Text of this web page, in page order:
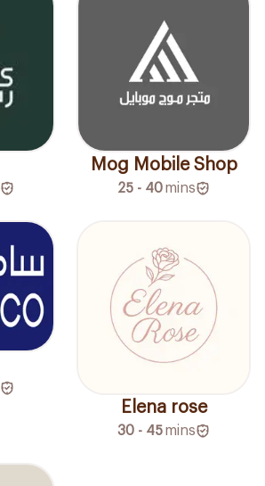
Mog Mobile Shop
25 - 40mins
Elena rose
30 - 45mins